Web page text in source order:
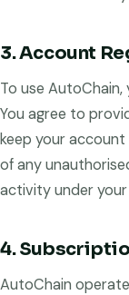
3. Account
To use
You agree to
keep your
of any
activity under
4.
AutoChain